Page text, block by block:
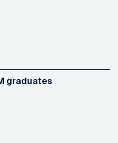
graduates